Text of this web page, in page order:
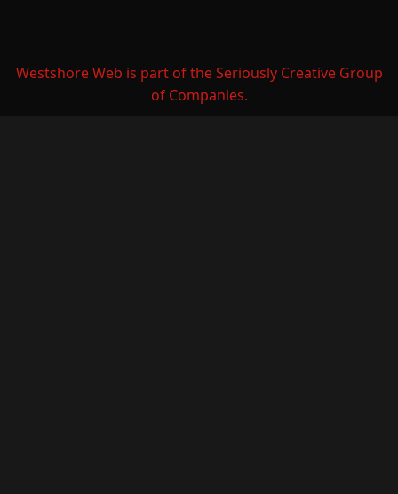
Westshore Web is part of the Seriously Creative Group
of Companies.